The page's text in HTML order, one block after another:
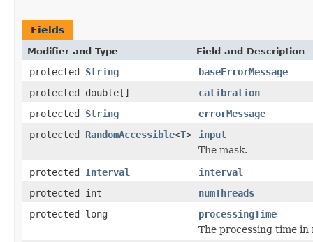
Fields
Modifier and Type Field and Description
protected String
baseErrorMessage
protected double[]
calibration
protected String
errorMessage
protected RandomAccessible<T>
input
The mask.
protected Interval
interval
protected int
numThreads
protected long
processingTime
The processing time in